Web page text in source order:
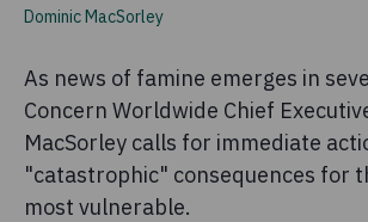
Dominic MacSorley
As news of famine emerges in
Concern Worldwide Chief
MacSorley calls for immediate
"catastrophic" consequences for
most vulnerable.